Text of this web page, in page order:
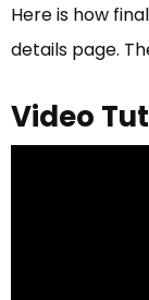
Here is how
details page.
Video